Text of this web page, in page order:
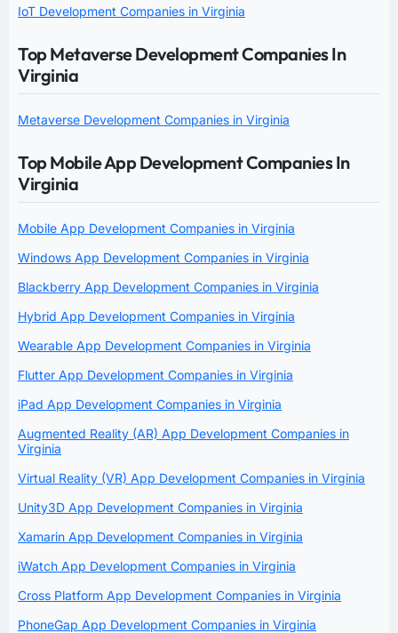
IoT Development Companies in Virginia
Top Metaverse Development Companies In
Virginia
Metaverse Development Companies in Virginia
Top Mobile App Development Companies In
Virginia
Mobile App Development Companies in Virginia
Windows App Development Companies in Virginia
Blackberry App Development Companies in Virginia
Hybrid App Development Companies in Virginia
Wearable App Development Companies in Virginia
Flutter App Development Companies in Virginia
iPad App Development Companies in Virginia
Augmented Reality (AR) App Development Companies in
Virginia
Virtual Reality (VR) App Development Companies in Virginia
Unity3D App Development Companies in Virginia
Xamarin App Development Companies in Virginia
iWatch App Development Companies in Virginia
Cross Platform App Development Companies in Virginia
PhoneGap App Development Companies in Virginia